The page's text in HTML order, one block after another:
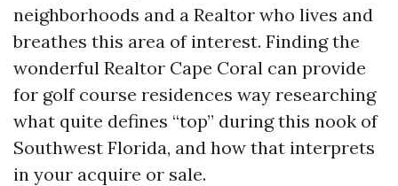
neighborhoods and a Realtor who lives and
breathes this area of interest. Finding the
wonderful Realtor Cape Coral can provide
for golf course residences way researching
what quite defines “top” during this nook of
Southwest Florida, and how that interprets
in your acquire or sale.